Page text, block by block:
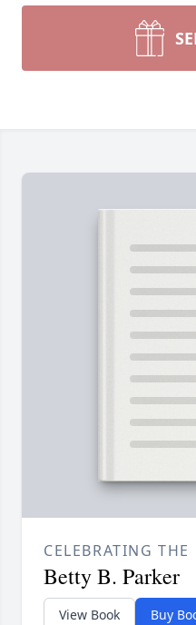
CELEBRATING THE
Betty B. Parker
View Book Buy